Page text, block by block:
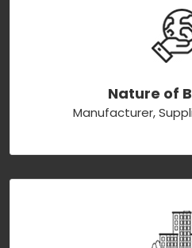
Nature of
Manufacturer,